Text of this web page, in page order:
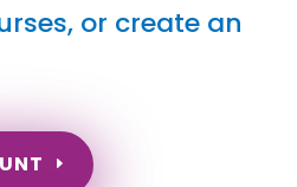
or create an